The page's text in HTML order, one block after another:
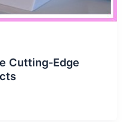
Cutting-Edge